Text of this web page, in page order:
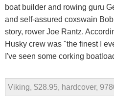
boat builder and rowing guru
and self-assured coxswain
story, rower Joe Rantz.
Husky crew was "the finest I
I've seen some corking
Viking, $28.95, hardcover,